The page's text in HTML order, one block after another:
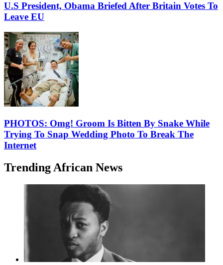
U.S President, Obama Briefed After Britain Votes To
Leave EU
PHOTOS: Omg! Groom Is Bitten By Snake While
Trying To Snap Wedding Photo To Break The
Internet
Trending African News